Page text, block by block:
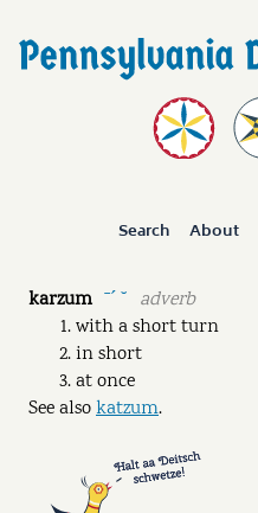
Search About
karzum ˉˊ ˘
adverb
with a short turn
in short
at once
See alsokatzum.